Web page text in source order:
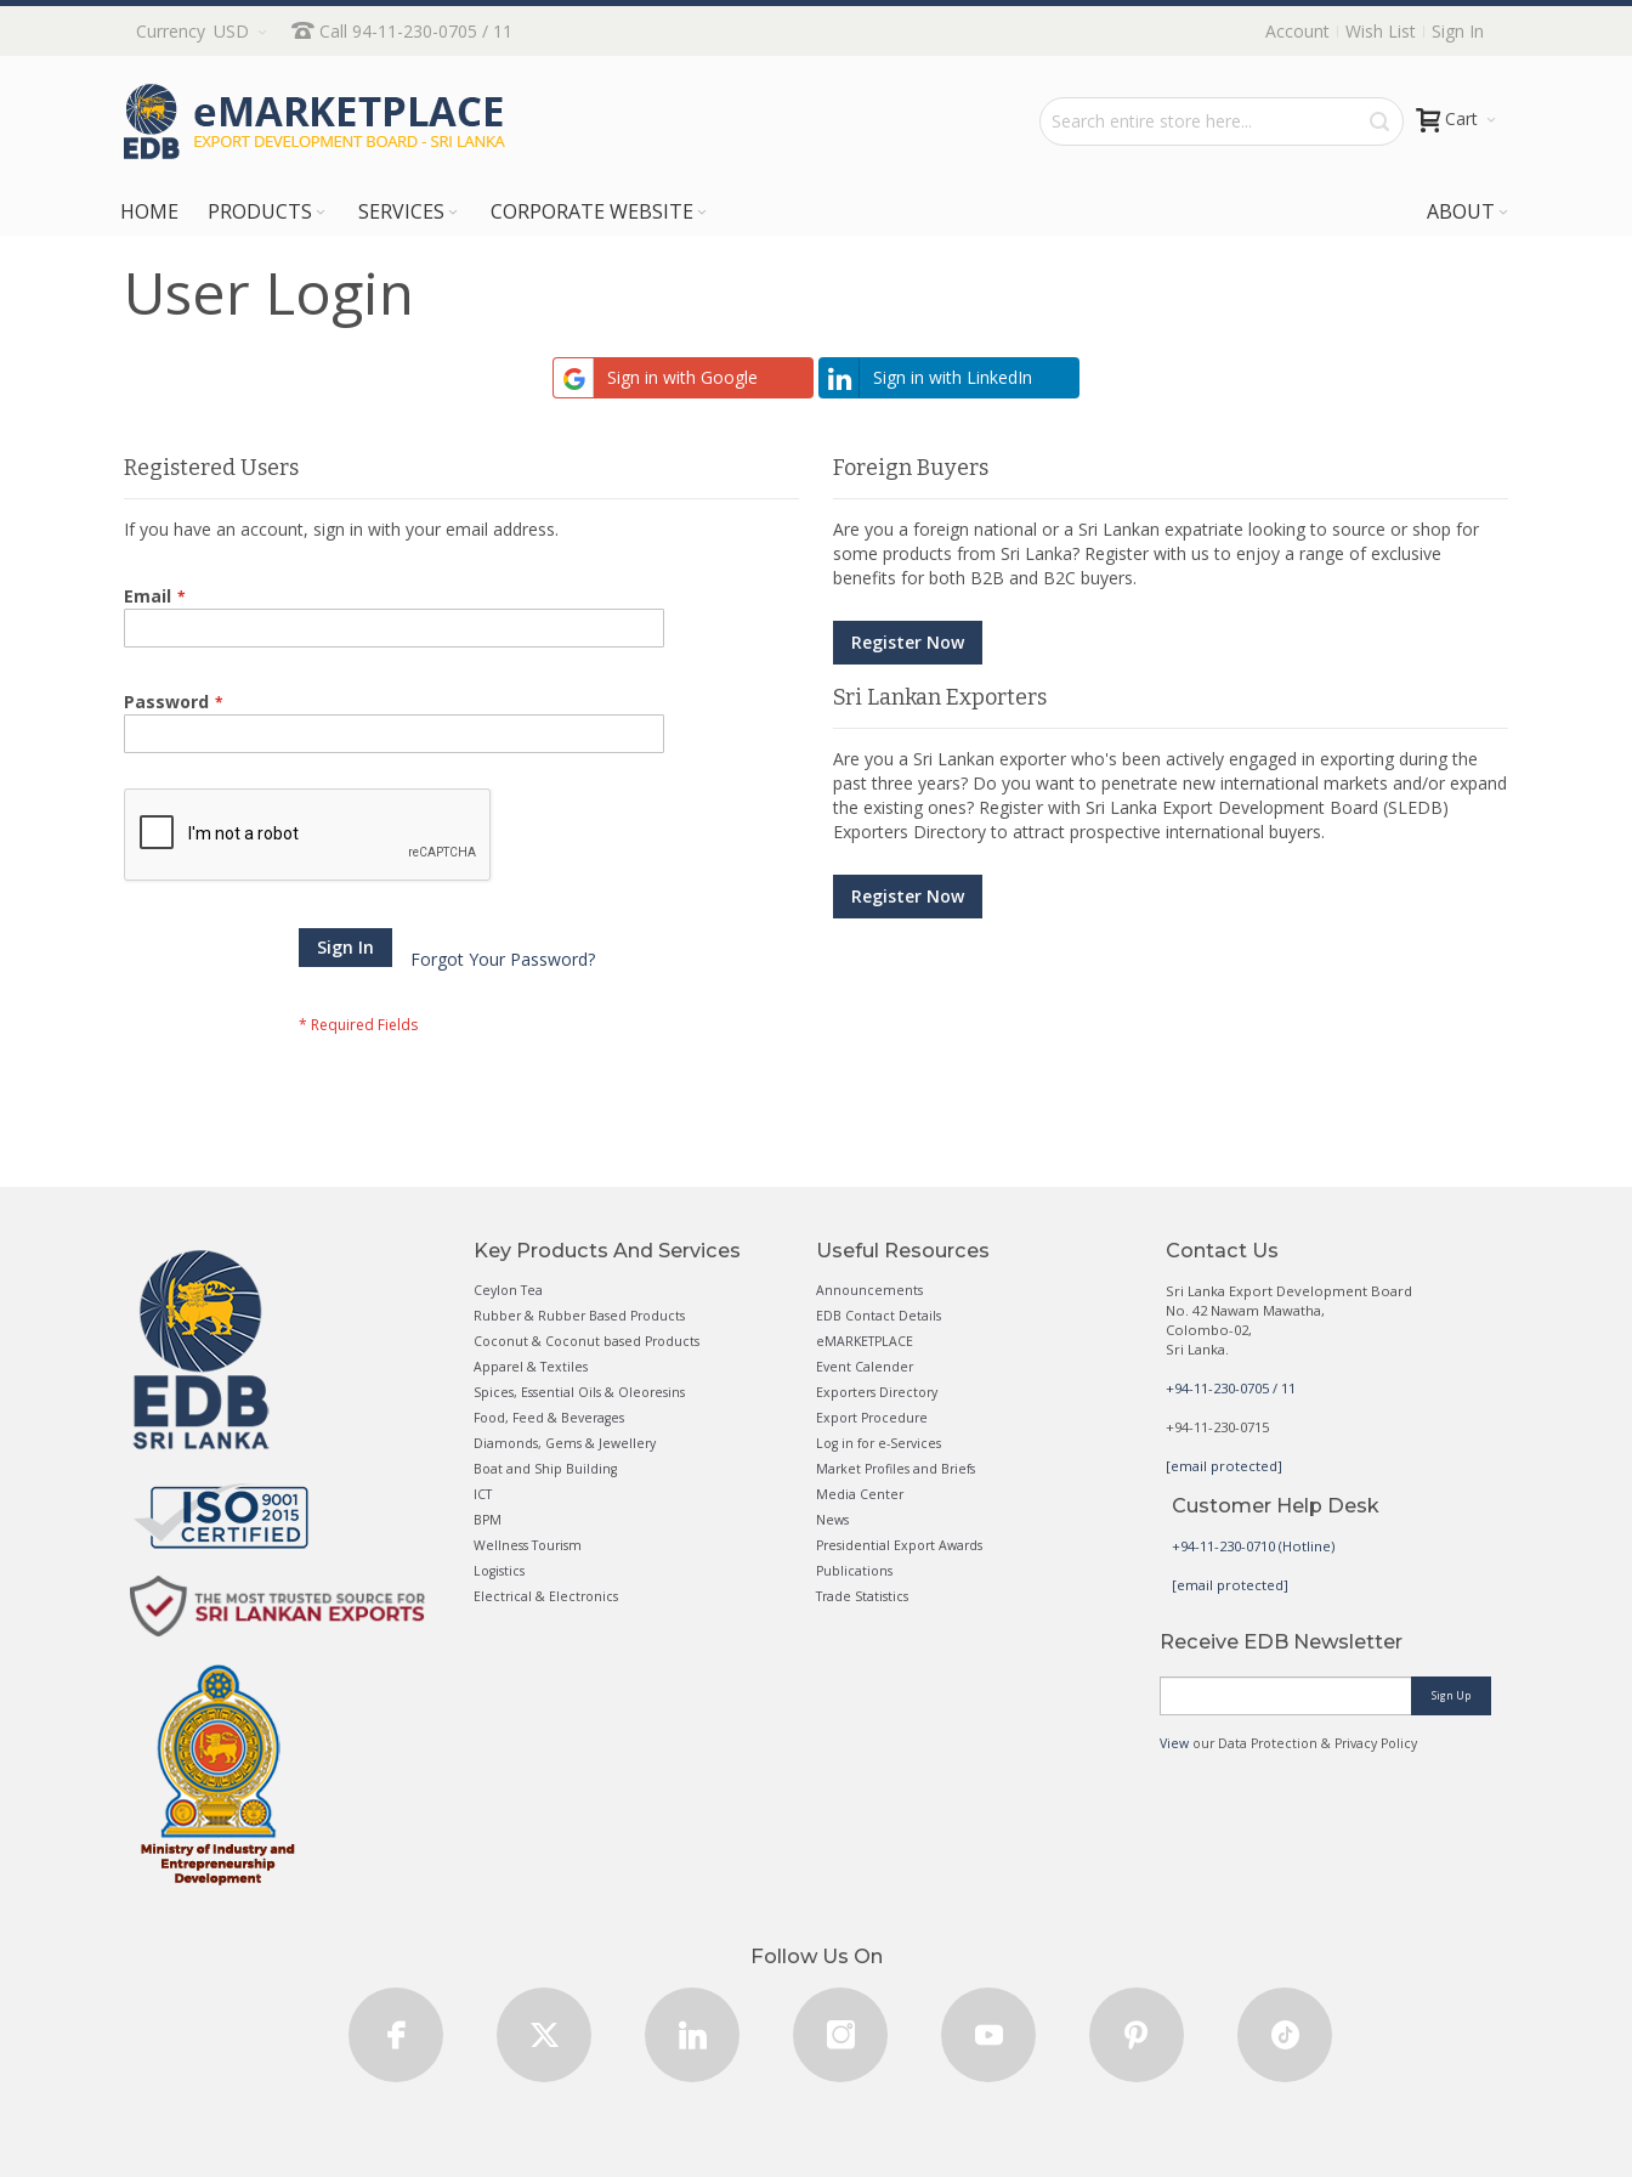
Skip
Content
Currency USD Call 94-11-230-0705 / 11 Account Wish List Sign In
Cart
HOME PRODUCTS SERVICES ABOUT
CORPORATE WEBSITE
User Login
Sign in with Google Sign in with LinkedIn
Registered Users
If you have an account, sign in with your email address.
Email
Password
Sign In
Forgot Your Password?
Foreign Buyers
Are you a foreign national or a Sri Lankan expatriate looking to source or shop for
some products from Sri Lanka? Register with us to enjoy a range of exclusive
benefits for both B2B and B2C buyers.
Register Now
Sri Lankan Exporters
Are you a Sri Lankan exporter who's been actively engaged in exporting during the
past three years? Do you want to penetrate new international markets and/or expand
the existing ones? Register with Sri Lanka Export Development Board (SLEDB)
Exporters Directory to attract prospective international buyers.
Register Now
Key Products And Services
Ceylon Tea
Rubber & Rubber Based Products
Coconut & Coconut based Products
Apparel & Textiles
Spices, Essential Oils & Oleoresins
Food, Feed & Beverages
Diamonds, Gems & Jewellery
Boat and Ship Building
ICT
BPM
Wellness Tourism
Logistics
Electrical & Electronics
Useful Resources
Announcements
EDB Contact Details
eMARKETPLACE
Event Calender
Exporters Directory
Export Procedure
Log in for e-Services
Market Profiles and Briefs
Media Center
News
Presidential Export Awards
Publications
Trade Statistics
Contact Us
Sri Lanka Export Development Board
No. 42 Nawam Mawatha,
Colombo-02,
Sri Lanka.
+94-11-230-0705 / 11
+94-11-230-0715
[email protected]
Customer Help Desk
+94-11-230-0710 (Hotline)
[email protected]
Receive EDB Newsletter
Sign Up
Viewour Data Protection & Privacy Policy
Follow Us On